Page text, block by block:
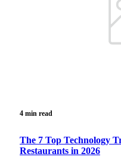
4 min read
The 7 Top Technology
Restaurants in 2026